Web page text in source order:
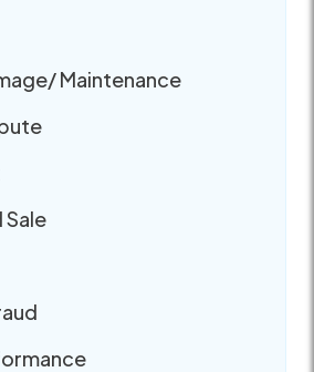
Maintenance
Sale